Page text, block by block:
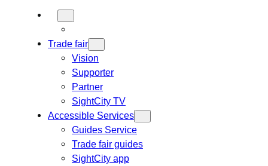
Trade fair
Vision
Supporter
Partner
SightCity TV
Accessible Services
Guides Service
Trade fair guides
SightCity app